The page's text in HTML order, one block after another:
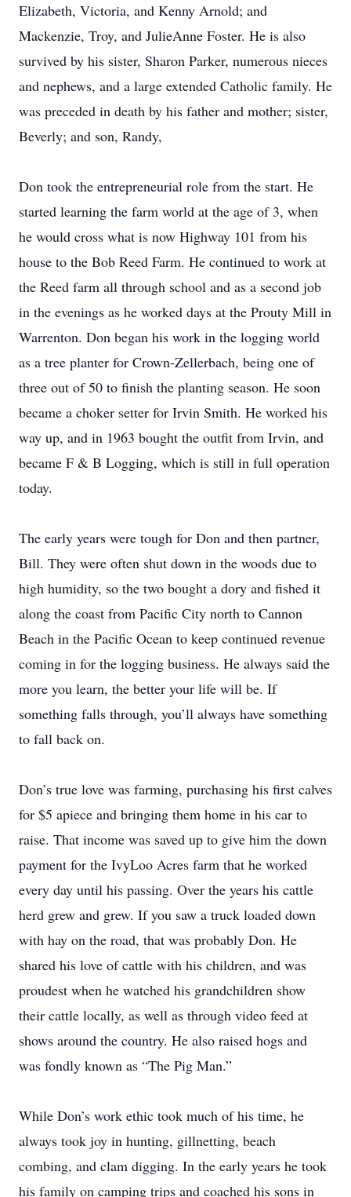
Elizabeth, Victoria, and Kenny Arnold; and
Mackenzie, Troy, and JulieAnne Foster. He is also
survived by his sister, Sharon Parker, numerous nieces
and nephews, and a large extended Catholic family. He
was preceded in death by his father and mother; sister,
Beverly; and son, Randy,
Don took the entrepreneurial role from the start. He
started learning the farm world at the age of 3, when
he would cross what is now Highway 101 from his
house to the Bob Reed Farm. He continued to work at
the Reed farm all through school and as a second job
in the evenings as he worked days at the Prouty Mill in
Warrenton. Don began his work in the logging world
as a tree planter for Crown-Zellerbach, being one of
three out of 50 to finish the planting season. He soon
became a choker setter for Irvin Smith. He worked his
way up, and in 1963 bought the outfit from Irvin, and
became F & B Logging, which is still in full operation
today.
The early years were tough for Don and then partner,
Bill. They were often shut down in the woods due to
high humidity, so the two bought a dory and fished it
along the coast from Pacific City north to Cannon
Beach in the Pacific Ocean to keep continued revenue
coming in for the logging business. He always said the
more you learn, the better your life will be. If
something falls through, you’ll always have something
to fall back on.
Don’s true love was farming, purchasing his first calves
for $5 apiece and bringing them home in his car to
raise. That income was saved up to give him the down
payment for the IvyLoo Acres farm that he worked
every day until his passing. Over the years his cattle
herd grew and grew. If you saw a truck loaded down
with hay on the road, that was probably Don. He
shared his love of cattle with his children, and was
proudest when he watched his grandchildren show
their cattle locally, as well as through video feed at
shows around the country. He also raised hogs and
was fondly known as “The Pig Man.”
While Don’s work ethic took much of his time, he
always took joy in hunting, gillnetting, beach
combing, and clam digging. In the early years he took
his family on camping trips and coached his sons in